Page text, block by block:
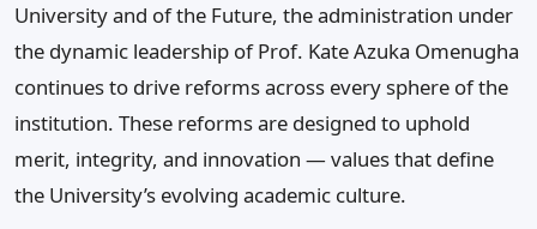
University and of the Future, the administration under
the dynamic leadership of Prof. Kate Azuka Omenugha
continues to drive reforms across every sphere of the
institution. These reforms are designed to uphold
merit, integrity, and innovation — values that define
the University’s evolving academic culture.